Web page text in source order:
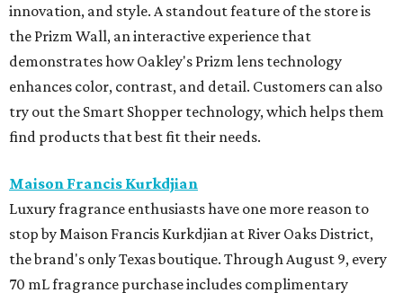
innovation, and style. A standout feature of the store is
the Prizm Wall, an interactive experience that
demonstrates how Oakley's Prizm lens technology
enhances color, contrast, and detail. Customers can also
try out the Smart Shopper technology, which helps them
find products that best fit their needs.
Maison Francis Kurkdjian
Luxury fragrance enthusiasts have one more reason to
stop by Maison Francis Kurkdjian at River Oaks District,
the brand's only Texas boutique. Through August 9, every
70 mL fragrance purchase includes complimentary